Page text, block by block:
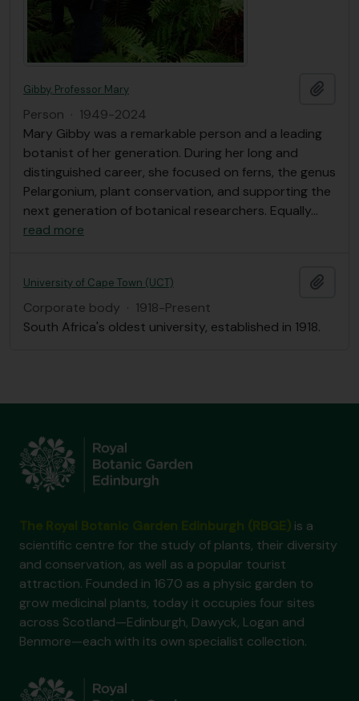
Gibby, Professor Mary
Person · 1949-2024
Mary Gibby was a remarkable person and a leading
botanist of her generation. During her long and
distinguished career, she focused on ferns, the genus
Pelargonium, plant conservation, and supporting the
next generation of botanical researchers. Equally…
read more
University of Cape Town (UCT)
Corporate body · 1918-Present
South Africa's oldest university, established in 1918.
is a
scientific centre for the study of plants, their diversity
and conservation, as well as a popular tourist
attraction. Founded in 1670 as a physic garden to
grow medicinal plants, today it occupies four sites
across Scotland—Edinburgh, Dawyck, Logan and
Benmore—each with its own specialist collection.